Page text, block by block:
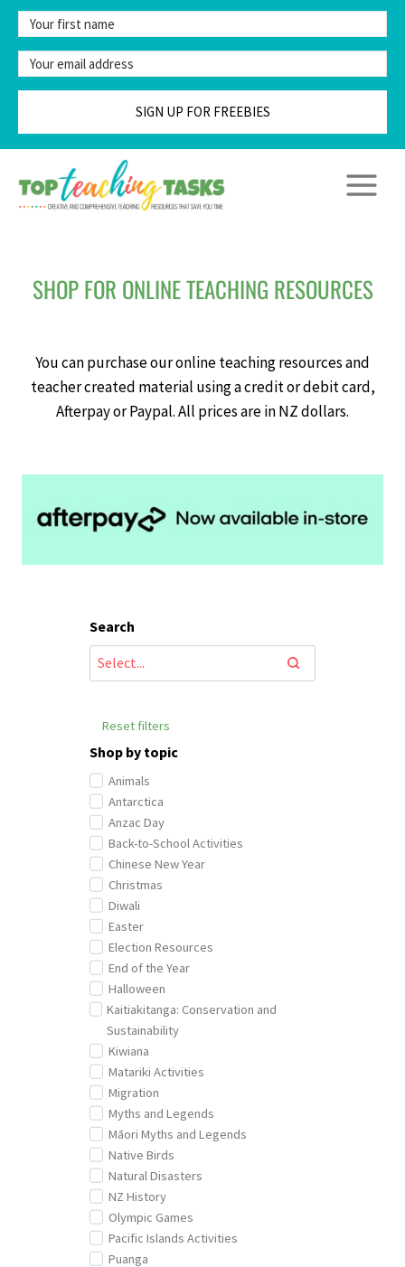
Skip
content
SIGN UP FOR FREEBIES
SHOP FOR ONLINE TEACHING RESOURCES
You can purchase our online teaching resources and
teacher created material using a credit or debit card,
Afterpay or Paypal. All prices are in NZ dollars.
Search
Reset filters
Shop by topic
Animals
Antarctica
Anzac Day
Back-to-School Activities
Chinese New Year
Christmas
Diwali
Easter
Election Resources
End of the Year
Halloween
Kaitiakitanga: Conservation and
Sustainability
Kiwiana
Matariki Activities
Migration
Myths and Legends
Māori Myths and Legends
Native Birds
Natural Disasters
NZ History
Olympic Games
Pacific Islands Activities
Puanga